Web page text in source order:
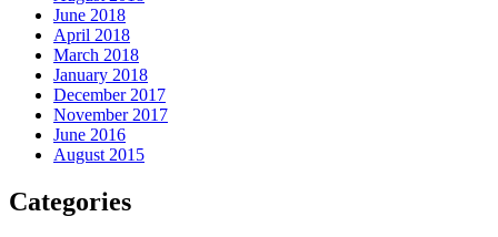
June 2018
April 2018
March 2018
January 2018
December 2017
November 2017
June 2016
August 2015
Categories